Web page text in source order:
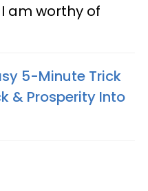
I am worthy of
5-Minute Trick
& Prosperity Into